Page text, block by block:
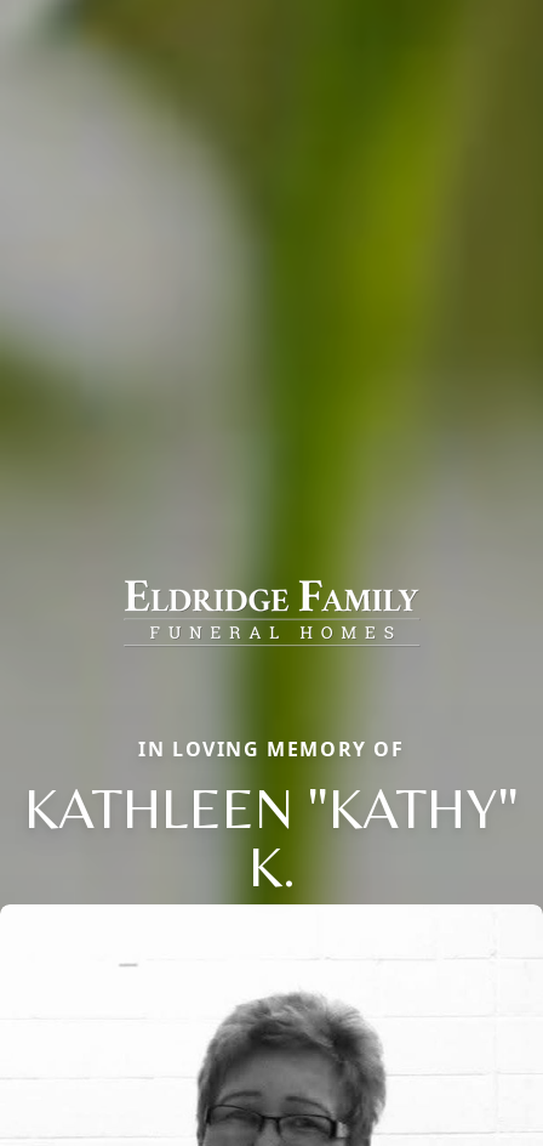
IN LOVING MEMORY OF
KATHLEEN "KATHY"
K.